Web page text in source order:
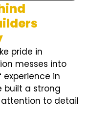
pride in
messes into
experience in
built a strong
attention to detail